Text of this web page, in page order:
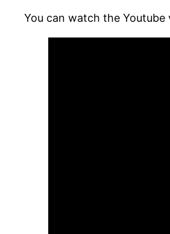
You can watch the Youtube